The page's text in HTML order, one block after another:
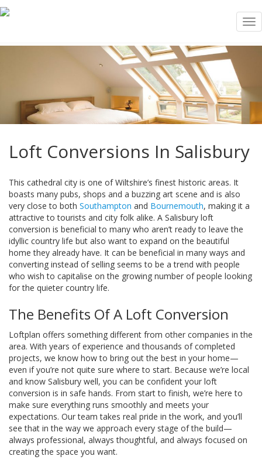
Loft Conversions In Salisbury
This cathedral city is one of Wiltshire’s finest historic areas. It
boasts many pubs, shops and a buzzing art scene and is also
very close to both Southampton and Bournemouth, making it a
attractive to tourists and city folk alike. A Salisbury loft
conversion is beneficial to many who aren’t ready to leave the
idyllic country life but also want to expand on the beautiful
home they already have. It can be beneficial in many ways and
converting instead of selling seems to be a trend with people
who wish to capitalise on the growing number of people looking
for the quieter country life.
The Benefits Of A Loft Conversion
Loftplan offers something different from other companies in the
area. With years of experience and thousands of completed
projects, we know how to bring out the best in your home—
even if you’re not quite sure where to start. Because we’re local
and know Salisbury well, you can be confident your loft
conversion is in safe hands. From start to finish, we’re here to
make sure everything runs smoothly and meets your
expectations. Our team takes real pride in the work, and you’ll
see that in the way we approach every stage of the build—
always professional, always thoughtful, and always focused on
creating the space you want.